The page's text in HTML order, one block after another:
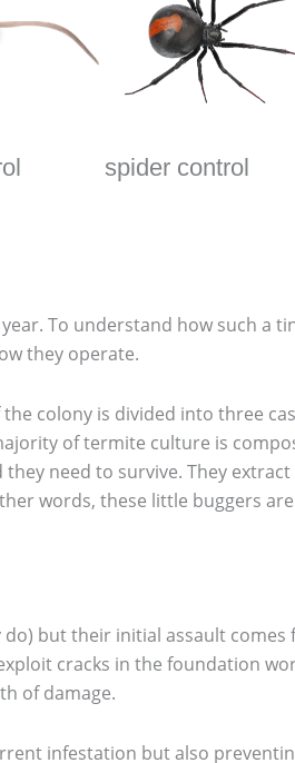
spider control
To understand how such a
they operate.
colony is divided into three
of termite culture is
need to survive. They
words, these little buggers
but their initial assault
cracks in the foundation
of damage.
infestation but also